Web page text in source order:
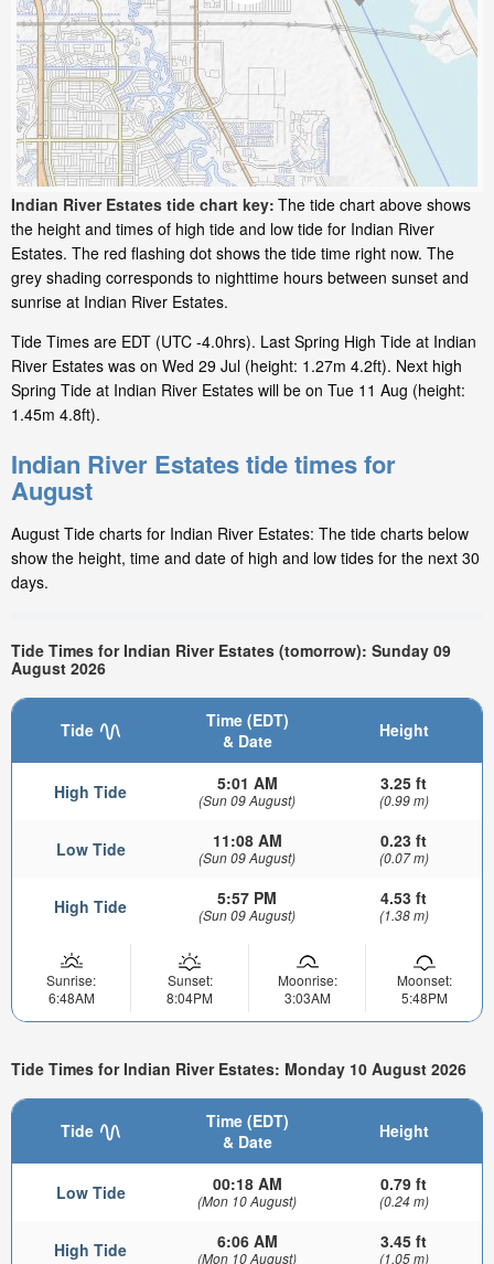
Indian River Estates tide chart key: The tide chart above shows
the height and times of high tide and low tide for Indian River
Estates. The red flashing dot shows the tide time right now. The
grey shading corresponds to nighttime hours between sunset and
sunrise at Indian River Estates.
Tide Times are EDT (UTC -4.0hrs). Last Spring High Tide at Indian
River Estates was on Wed 29 Jul (height: 1.27m 4.2ft). Next high
Spring Tide at Indian River Estates will be on Tue 11 Aug (height:
1.45m 4.8ft).
Indian River Estates tide times for
August
August Tide charts for Indian River Estates: The tide charts below
show the height, time and date of high and low tides for the next 30
days.
Tide Times for Indian River Estates (tomorrow): Sunday 09
August 2026
Tide
Time (EDT)
& Date
Height
High Tide 5:01 AM
(Sun 09 August)
3.25 ft
(0.99 m)
Low Tide 11:08 AM
(Sun 09 August)
0.23 ft
(0.07 m)
High Tide 5:57 PM
(Sun 09 August)
4.53 ft
(1.38 m)
Sunrise:
6:48AM
Sunset:
8:04PM
Moonrise:
3:03AM
Moonset:
5:48PM
Tide Times for Indian River Estates: Monday 10 August 2026
Tide
Time (EDT)
& Date
Height
Low Tide 00:18 AM
(Mon 10 August)
0.79 ft
(0.24 m)
High Tide 6:06 AM
(Mon 10 August)
3.45 ft
(1.05 m)